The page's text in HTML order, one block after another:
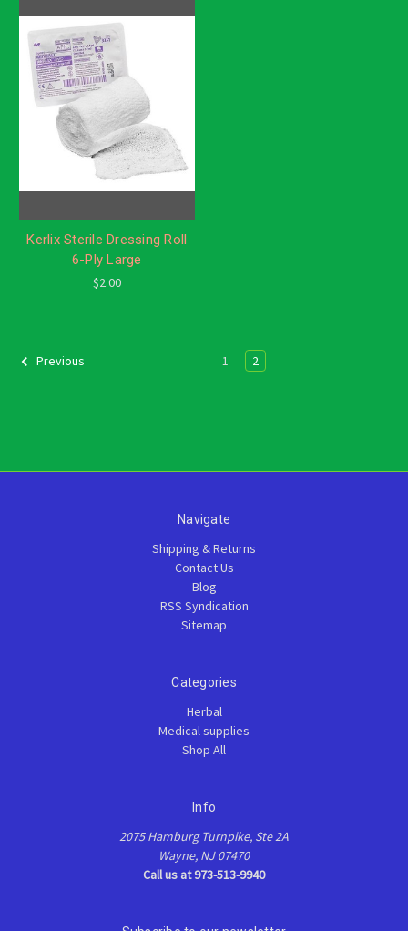
Kerlix Sterile Dressing Roll
6-Ply Large
$2.00
Previous 1 2
Navigate
Shipping & Returns
Contact Us
Blog
RSS Syndication
Sitemap
Categories
Herbal
Medical supplies
Shop All
Info
2075 Hamburg Turnpike, Ste 2A
Wayne, NJ 07470
Call us at 973-513-9940